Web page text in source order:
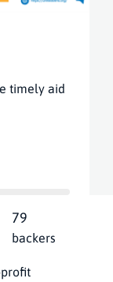
timely aid
79
backers